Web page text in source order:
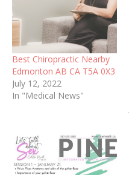
Best Chiropractic Nearby
Edmonton AB CA T5A 0X3
July 12, 2022
In "Medical News"